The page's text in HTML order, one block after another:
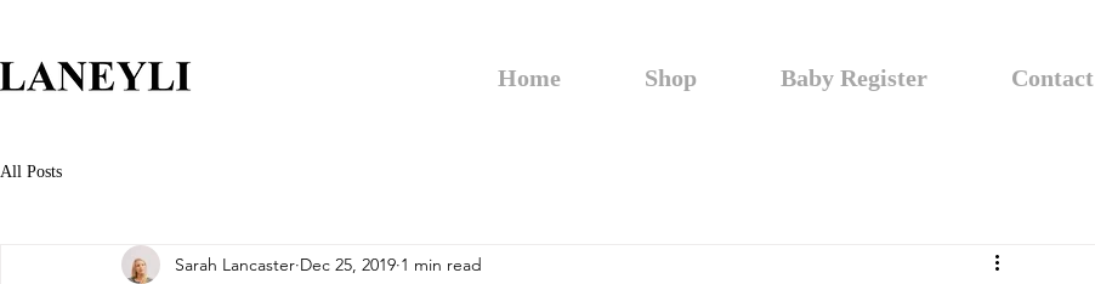
Home Shop Baby Register Contact
All Posts
Sarah Lancaster Dec 25, 2019 1 min read